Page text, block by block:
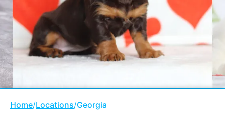
Home/Locations/Georgia